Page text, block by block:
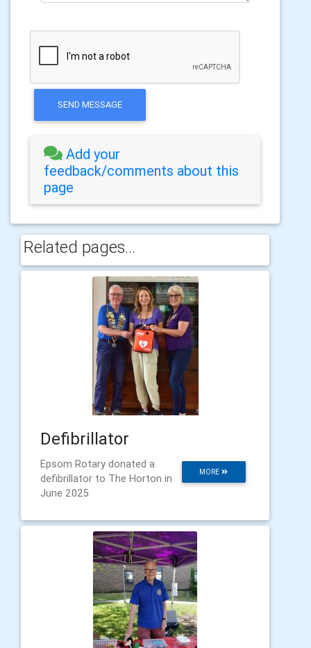
SEND MESSAGE
Add your
feedback/comments about this
page
Related pages...
Defibrillator
MORE
Epsom Rotary donated a
defibrillator to The Horton in
June 2025